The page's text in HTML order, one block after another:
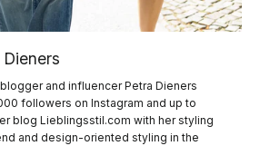
Dieners
and influencer Petra Dieners
followers on Instagram and up to
blog Lieblingsstil.com with her styling
and design-oriented styling in the